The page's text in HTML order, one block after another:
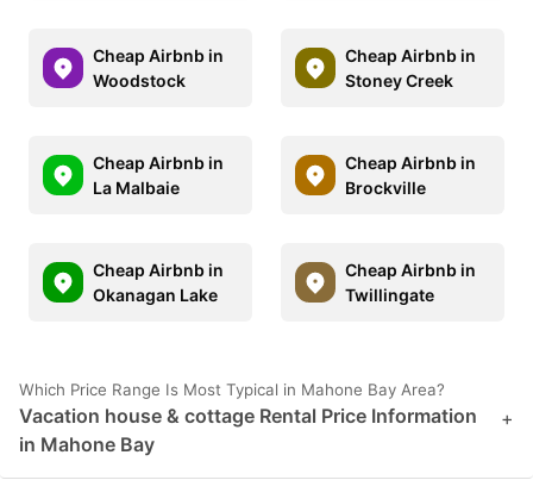
Cheap Airbnb in
Woodstock
Cheap Airbnb in
Stoney Creek
Cheap Airbnb in
La Malbaie
Cheap Airbnb in
Brockville
Cheap Airbnb in
Okanagan Lake
Cheap Airbnb in
Twillingate
Which Price Range Is Most Typical in Mahone Bay Area?
Vacation house & cottage Rental Price Information
in Mahone Bay
+